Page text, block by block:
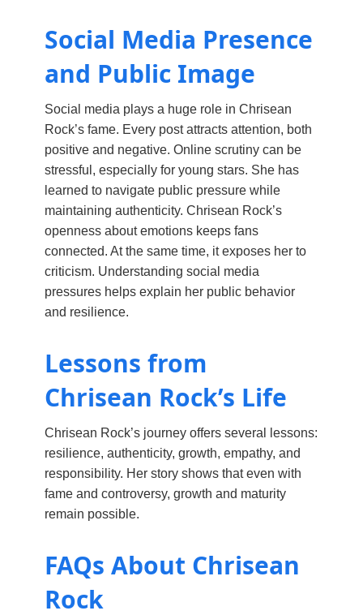
Social Media Presence
and Public Image
Social media plays a huge role in Chrisean
Rock’s fame. Every post attracts attention, both
positive and negative. Online scrutiny can be
stressful, especially for young stars. She has
learned to navigate public pressure while
maintaining authenticity. Chrisean Rock’s
openness about emotions keeps fans
connected. At the same time, it exposes her to
criticism. Understanding social media
pressures helps explain her public behavior
and resilience.
Lessons from
Chrisean Rock’s Life
Chrisean Rock’s journey offers several lessons:
resilience, authenticity, growth, empathy, and
responsibility. Her story shows that even with
fame and controversy, growth and maturity
remain possible.
FAQs About Chrisean
Rock